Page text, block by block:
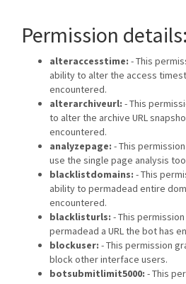
Permission details:
alteraccesstime: - This
ability to alter the access
encountered.
alterarchiveurl: - This
to alter the archive URL
encountered.
analyzepage: - This
use the single page analysis
blacklistdomains: - This
ability to permadead entire
encountered.
blacklisturls: - This
permadead a URL the bot has
blockuser: - This permission
block other interface users.
botsubmitlimit5000: - This